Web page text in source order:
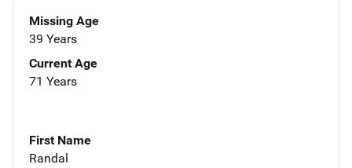
Missing Age
39 Years
Current Age
71 Years
First Name
Randal